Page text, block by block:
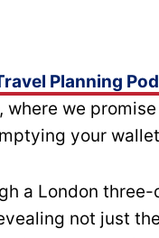
Planning
we
your
a London
not just